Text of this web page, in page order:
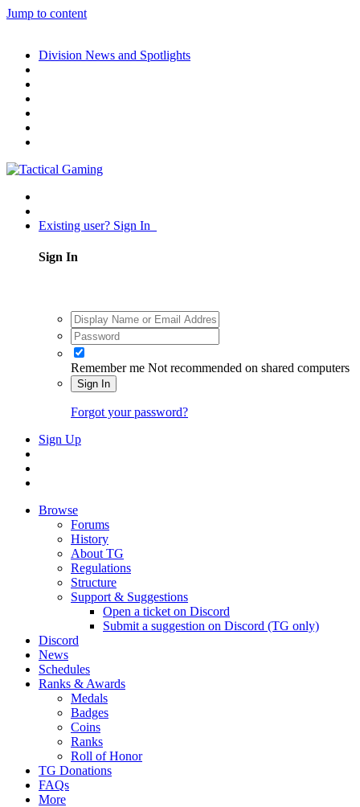
Jump to content
Division News and Spotlights
Existing user? Sign In
Sign In
Remember me Not recommended on shared computers
Sign In
Forgot your password?
Sign Up
Browse
Forums
History
About TG
Regulations
Structure
Support & Suggestions
Open a ticket on Discord
Submit a suggestion on Discord (TG only)
Discord
News
Schedules
Ranks & Awards
Medals
Badges
Coins
Ranks
Roll of Honor
TG Donations
FAQs
More